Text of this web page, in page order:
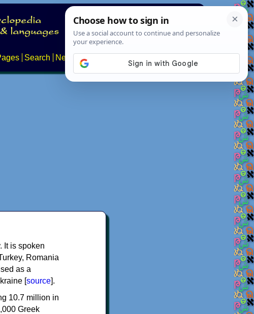
Search News About
It is spoken
Romania
as a
[source].
10.7 million in
Greek